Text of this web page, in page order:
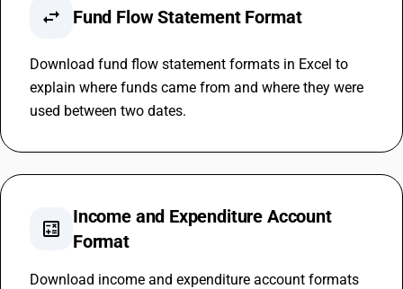
swap_horiz Fund Flow Statement Format
Download fund flow statement formats in Excel to
explain where funds came from and where they were
used between two dates.
calculate
Income and Expenditure Account
Format
Download income and expenditure account formats